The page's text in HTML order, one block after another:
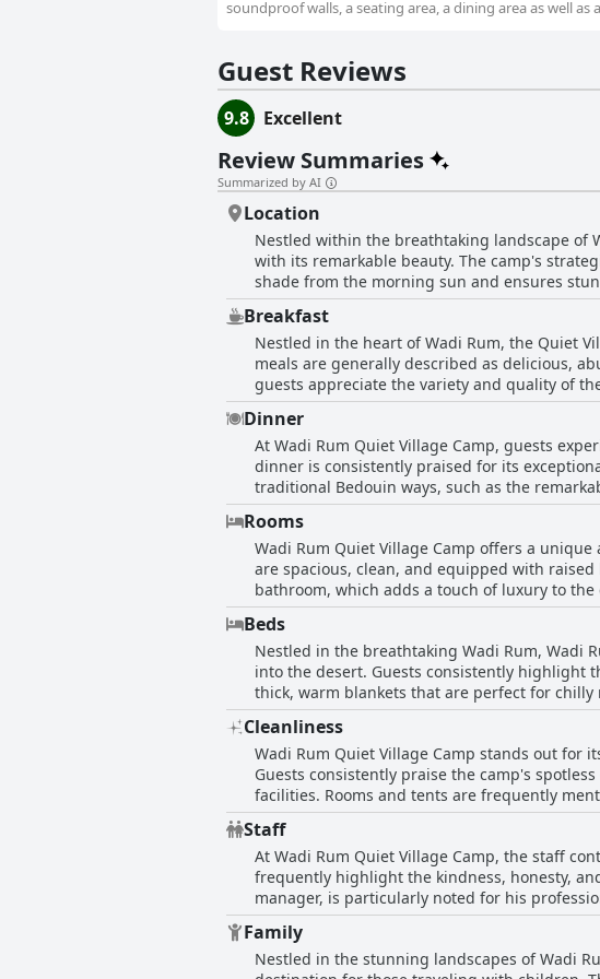
soundproof walls, a seating area, a dining area as well
Guest Reviews
9.8 Excellent
Review Summaries
Summarized by AI
Location
Nestled within the breathtaking landscape of
with its remarkable beauty. The camp's
shade from the morning sun and ensures
opportunities to explore the desert's natural
campsite's picturesque environment offers
sky. Immaculately maintained, the camp is praised for its cleanliness, comfortable accommodations, and amenities like working
showers and toilets. Guests are welcomed
without being intrusive. This creates a
traditional cuisine that receives high commendation. Perfect for short stays of two to three days, the camp’s ideal
protected area of Wadi Rum makes it a
The beautiful and quiet setting, coupled with
natural environments.
Breakfast
Nestled in the heart of Wadi Rum, the Quiet
meals are generally described as delicious,
guests appreciate the variety and quality of
an indication that the breakfast leans heavily
However, a few guests note that while the
with a nod toward Western tastes. Despite
satisfying breakfast experience,
Dinner
At Wadi Rum Quiet Village Camp, guests
dinner is consistently praised for its
traditional Bedouin ways, such as the
and richness of the buffet offer something
dinner, often prepared in a sand pit,
Beyond the food itself, the dining experience
ambiance around the campfire, where
offered by these dinners, which are not
incredible food and the unique cultural
Rooms
Wadi Rum Quiet Village Camp offers a
are spacious, clean, and equipped with
bathroom, which adds a touch of luxury to
night's rest even in colder weather. Guests note the camp's cleanliness and organization, with individual tents being well-maintained
and secure. The communal facilities are also
private amenities, are praised for their cleanliness and comfort. Visitors enjoy spending time
the fire in the evenings. An upgrade to a
colder months. Overall, the camp's
making it a wonderful backdrop for an
Beds
Nestled in the breathtaking Wadi Rum, Wadi
into the desert. Guests consistently highlight
thick, warm blankets that are perfect for
environment, with raised beds featuring
the camp delivers, with spacious rooms and
successfully merges the allure of desert
Wadi Rum.
Cleanliness
Wadi Rum Quiet Village Camp stands out for
Guests consistently praise the camp's
facilities. Rooms and tents are frequently
the fresh sheets and tidy surroundings. The
comfortable experience, adding to the appeal
cleanliness, the overall impression is
from bathrooms to dining areas. Friendly
choice of accommodation in the heart of Wadi
Staff
At Wadi Rum Quiet Village Camp, the staff
frequently highlight the kindness, honesty,
manager, is particularly noted for his
the best experience, including
knowledgeable and attentive staff. The
knowledge of the area. The Bedouins
Family
Nestled in the stunning landscapes of Wadi